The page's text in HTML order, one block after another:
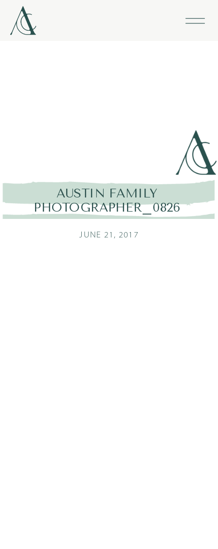
AUSTIN FAMILY
PHOTOGRAPHER_0826
JUNE 21, 2017